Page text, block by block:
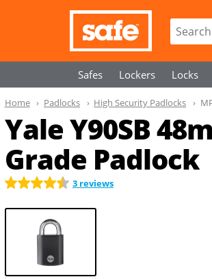
Safes Lockers Locks
Yale Y90SB
Grade Padlock
3 reviews
Home Padlocks High Security Padlocks